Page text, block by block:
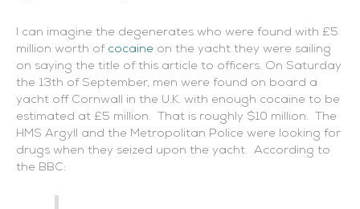
I can imagine the degenerates who were found with £5
million worth of cocaine on the yacht they were sailing
on saying the title of this article to officers. On Saturday
the 13th of September, men were found on board a
yacht off Cornwall in the U.K. with enough cocaine to be
estimated at £5 million. That is roughly $10 million. The
HMS Argyll and the Metropolitan Police were looking for
drugs when they seized upon the yacht. According to
the BBC: